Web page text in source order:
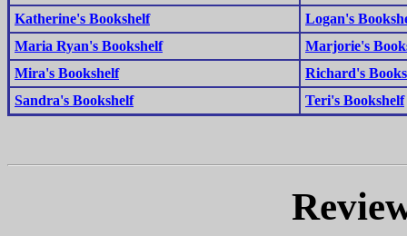
Katherine's Bookshelf
Logan's
Maria Ryan's Bookshelf
Marjorie's
Mira's Bookshelf
Richard's
Sandra's Bookshelf
Teri's Bookshelf